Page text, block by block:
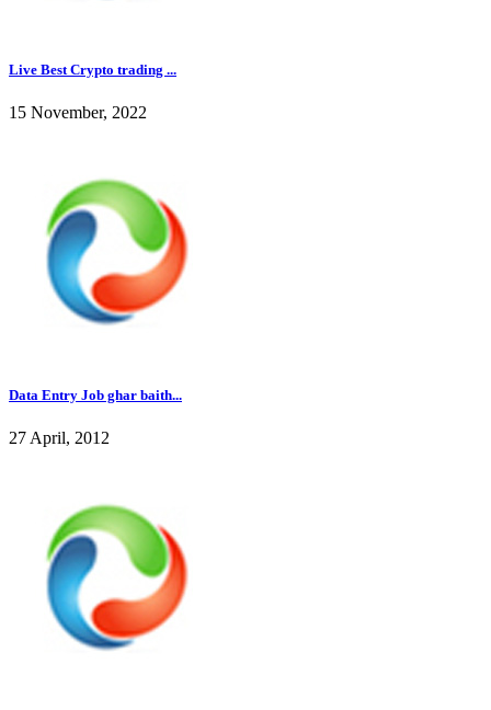
Live Best Crypto trading ...
15 November, 2022
Data Entry Job ghar baith...
27 April, 2012